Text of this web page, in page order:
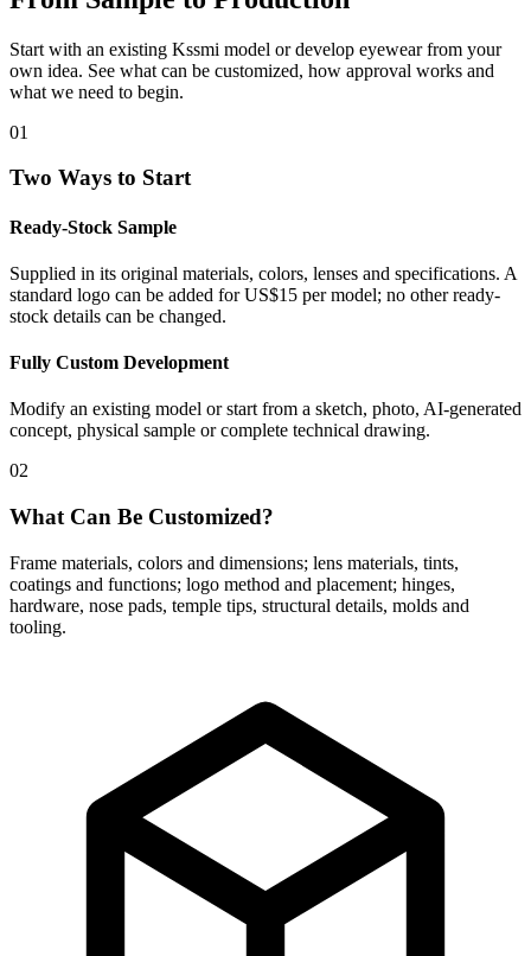
Start with an existing Kssmi model or develop eyewear from your
own idea. See what can be customized, how approval works and
what we need to begin.
01
Two Ways to Start
Ready-Stock Sample
Supplied in its original materials, colors, lenses and specifications. A
standard logo can be added for US$15 per model; no other ready-
stock details can be changed.
Fully Custom Development
Modify an existing model or start from a sketch, photo, AI-generated
concept, physical sample or complete technical drawing.
02
What Can Be Customized?
Frame materials, colors and dimensions; lens materials, tints,
coatings and functions; logo method and placement; hinges,
hardware, nose pads, temple tips, structural details, molds and
tooling.